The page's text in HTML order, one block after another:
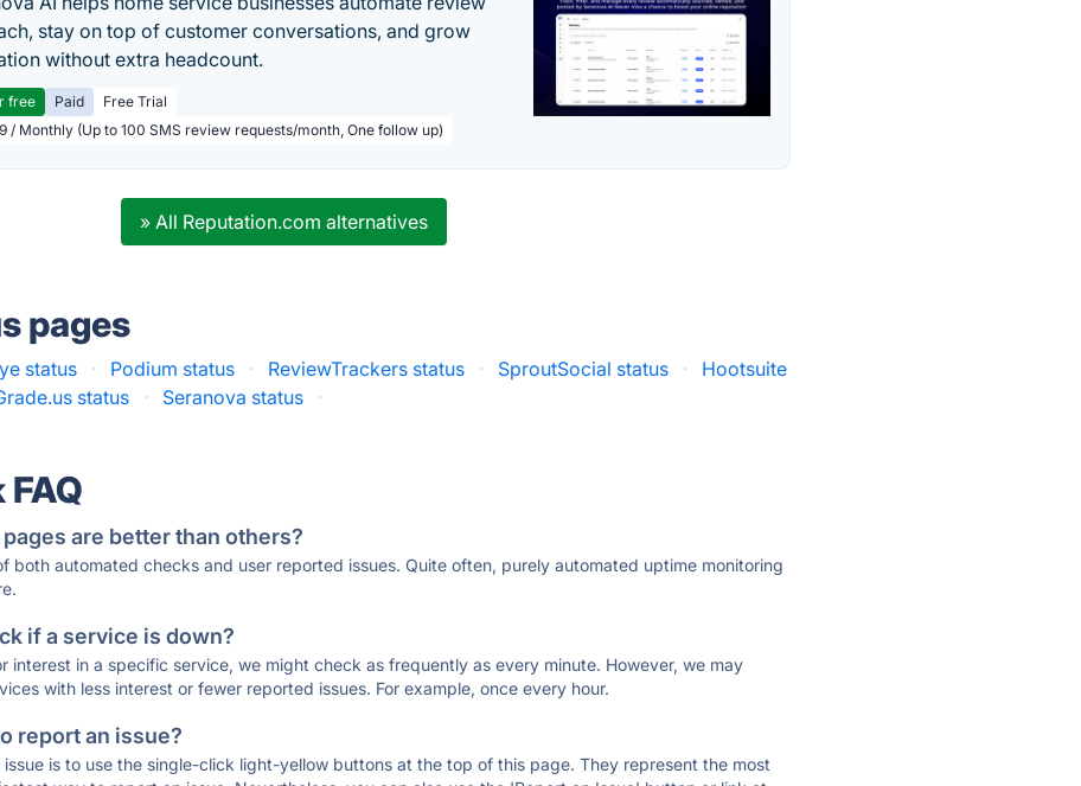
stay on top of customer conversations, and grow
without extra headcount.
free Paid
Free Trial
/ Monthly (Up to 100 SMS review requests/month, One follow up)
» All Reputation.com alternatives
pages
status · Podium status · ReviewTrackers status · SproutSocial status ·
Hootsuite
status · Seranova status ·
are better than others?
both automated checks and user reported issues. Quite often, purely automated uptime monitoring
if a service is down?
interest in a specific service, we might check as frequently as every minute. However, we may
with less interest or fewer reported issues. For example, once every hour.
report an issue?
is to use the single-click light-yellow buttons at the top of this page. They represent the most